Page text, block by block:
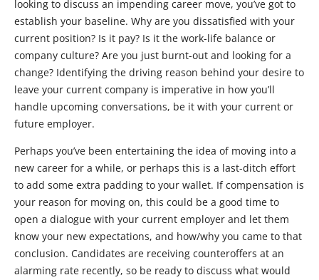
looking to discuss an impending career move, you’ve got to
establish your baseline. Why are you dissatisfied with your
current position? Is it pay? Is it the work-life balance or
company culture? Are you just burnt-out and looking for a
change? Identifying the driving reason behind your desire to
leave your current company is imperative in how you’ll
handle upcoming conversations, be it with your current or
future employer.
Perhaps you’ve been entertaining the idea of moving into a
new career for a while, or perhaps this is a last-ditch effort
to add some extra padding to your wallet. If compensation is
your reason for moving on, this could be a good time to
open a dialogue with your current employer and let them
know your new expectations, and how/why you came to that
conclusion. Candidates are receiving counteroffers at an
alarming rate recently, so be ready to discuss what would